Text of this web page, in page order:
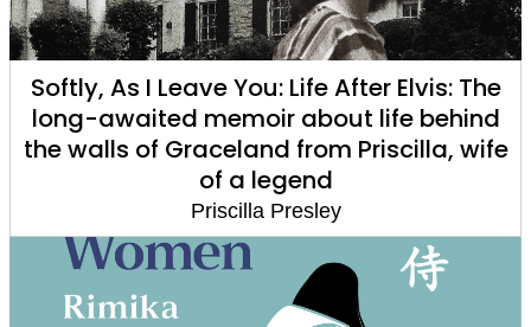
Softly, As I Leave You: Life After Elvis: The
long-awaited memoir about life behind
the walls of Graceland from Priscilla, wife
of a legend
Priscilla Presley